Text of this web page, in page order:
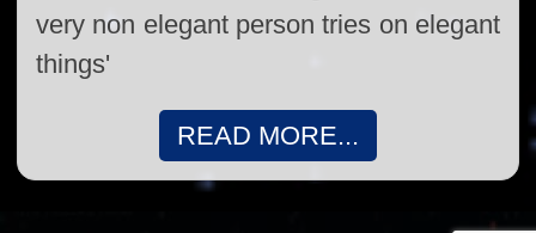
very non elegant person tries on elegant
things'
READ MORE...